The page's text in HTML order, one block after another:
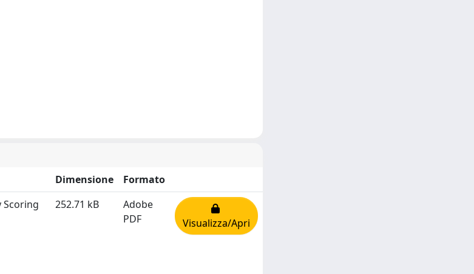
Dimensione
Formato
Scoring
252.71 kB
Adobe
PDF
Visualizza/Apri